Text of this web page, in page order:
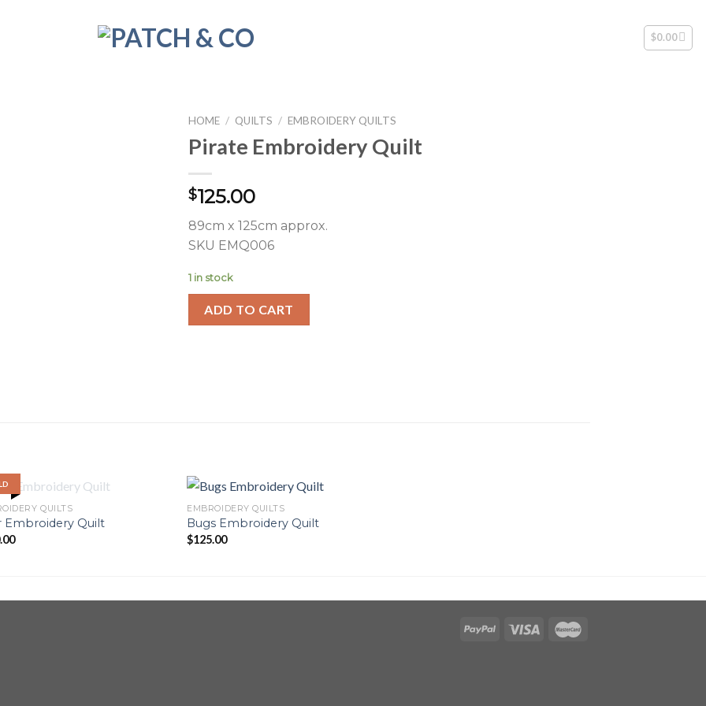
$0.00
HOME / QUILTS / EMBROIDERY QUILTS
Pirate Embroidery Quilt
$125.00
89cm x 125cm approx.
SKU EMQ006
1 in stock
ADD TO CART
OUT OF STOCK
QUILTS
Embroidery Quilt
EMBROIDERY QUILTS
Bugs Embroidery Quilt
$125.00